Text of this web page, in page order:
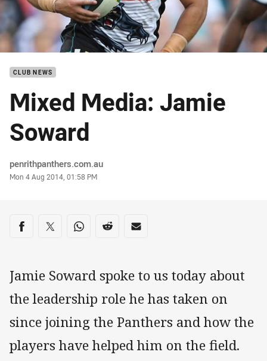
CLUB NEWS
Mixed Media: Jamie
Soward
Author
penrithpanthers.com.au
Timestamp
Mon 4 Aug 2014, 01:58 PM
Share on social media
Share via Facebook
Share via Twitter
Share via Whats-app
Share via Reddit
Share via Email
Jamie Soward spoke to us today about
the leadership role he has taken on
since joining the Panthers and how the
players have helped him on the field.